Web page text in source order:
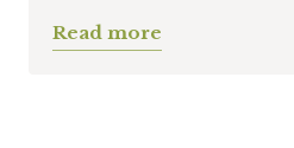
Read more